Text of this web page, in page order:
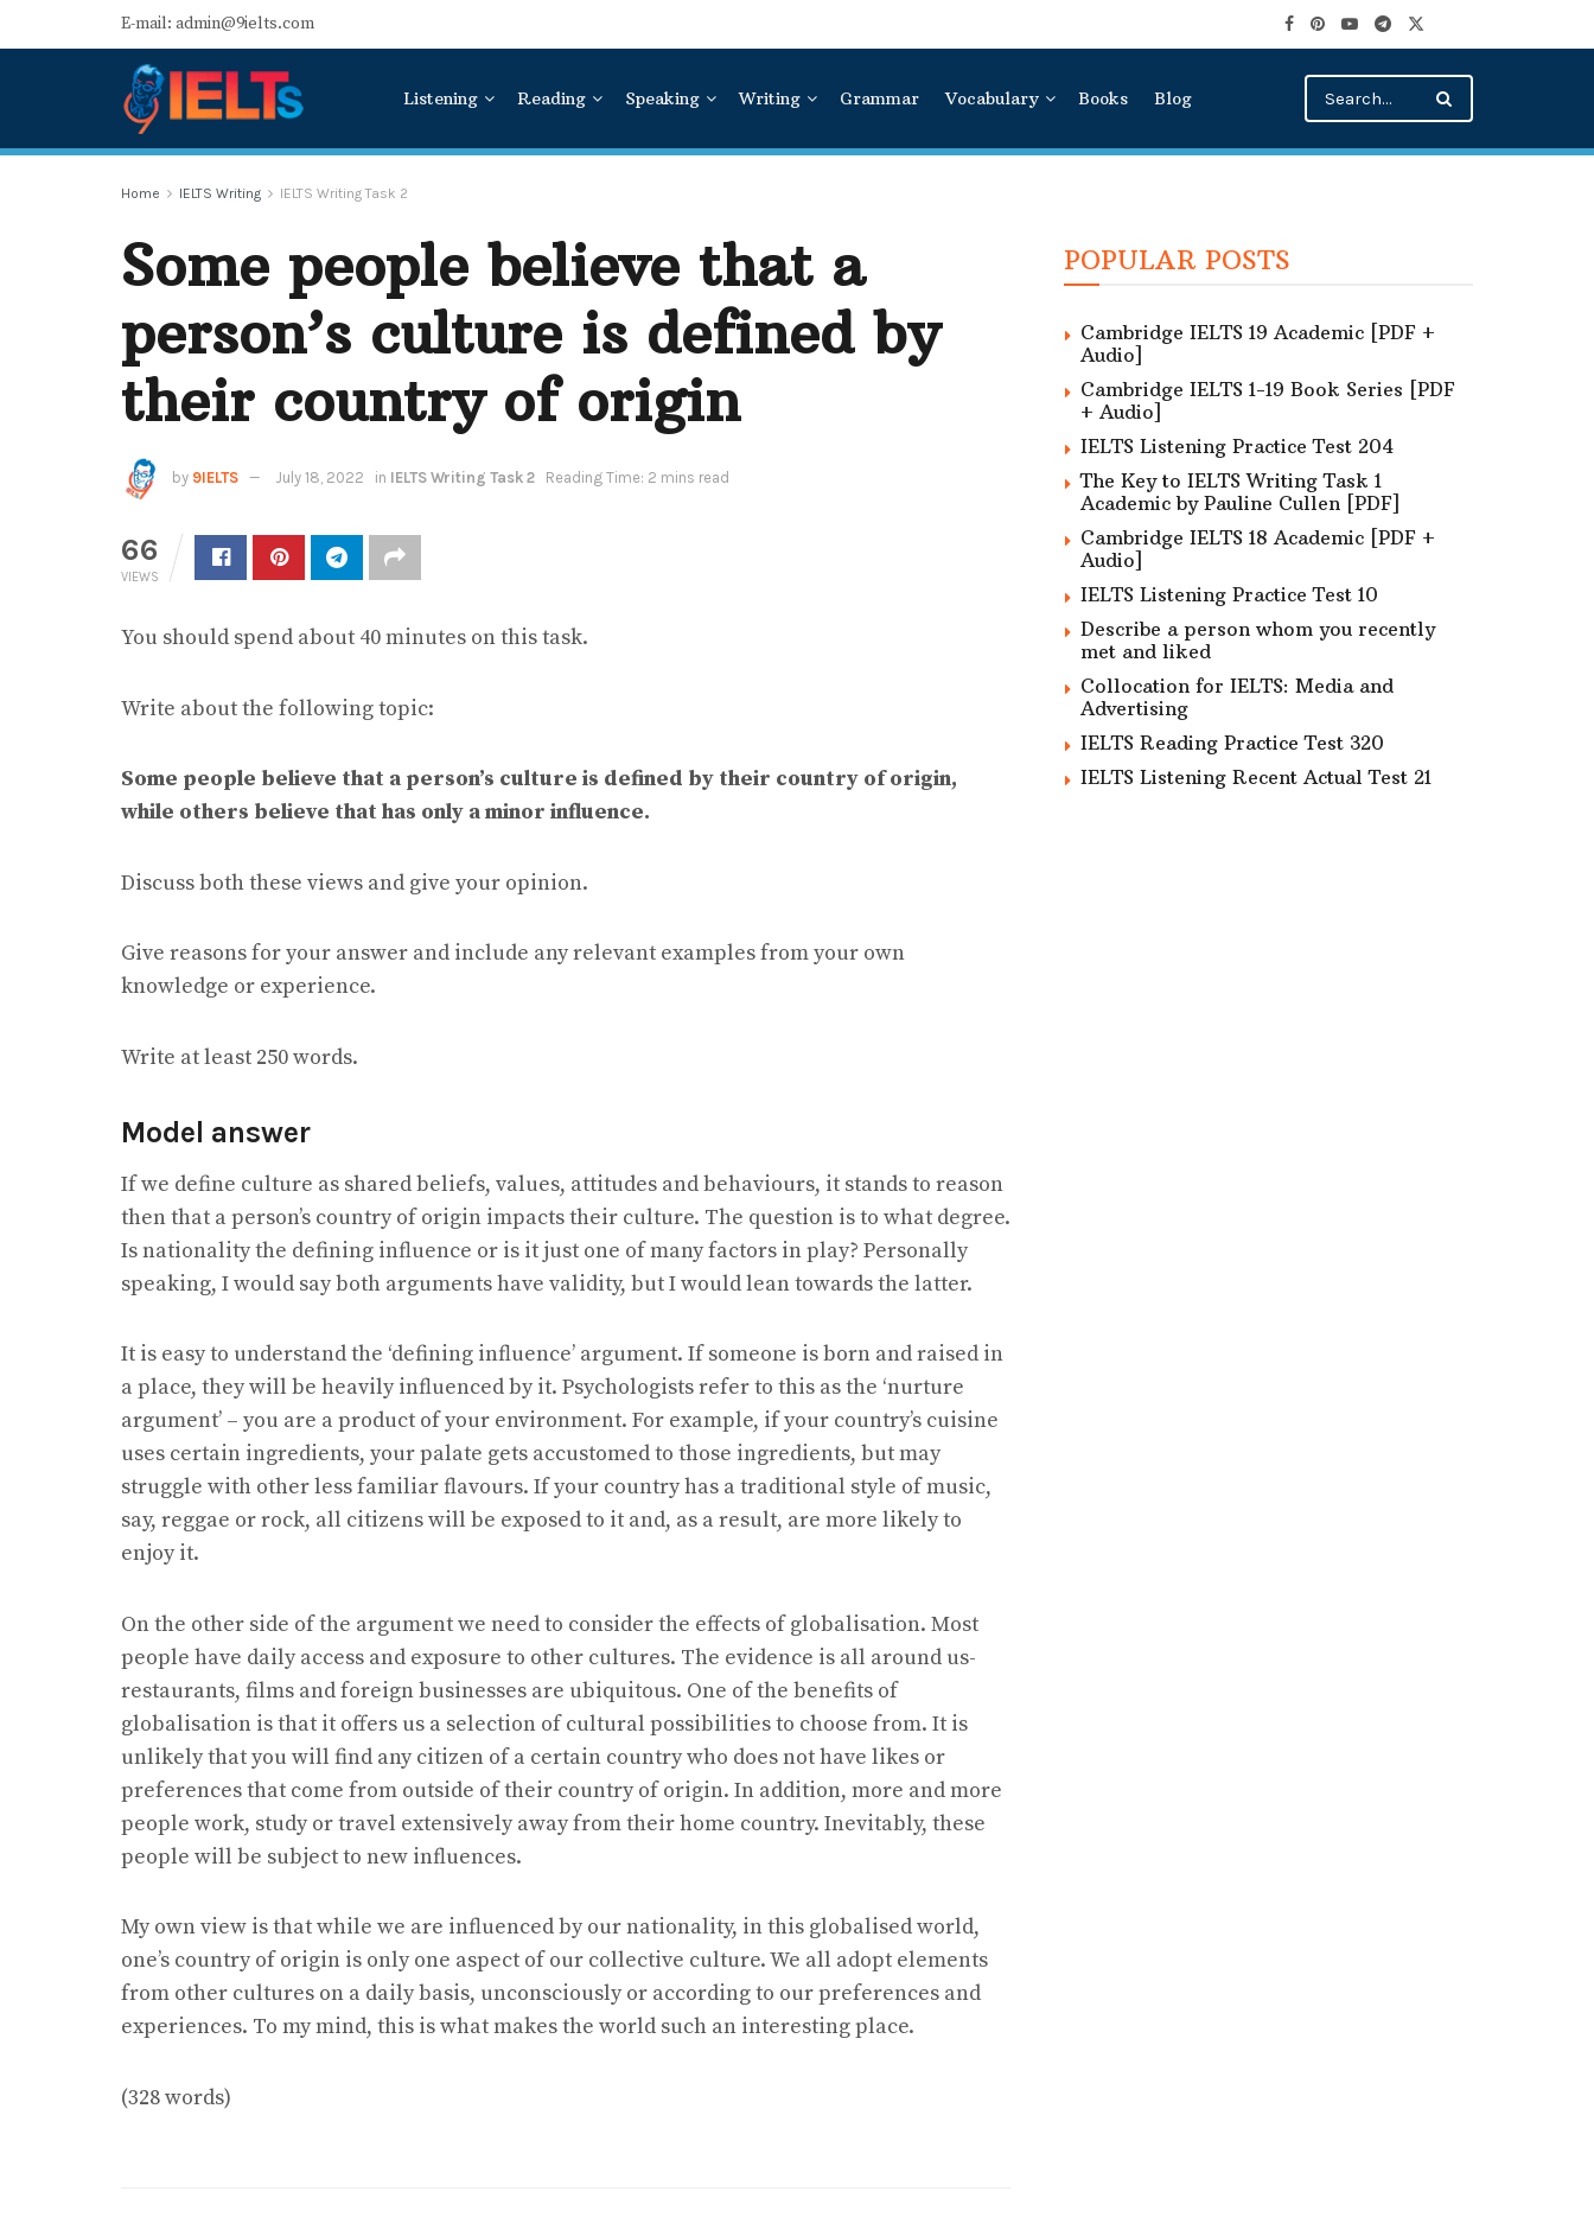
E-mail: admin@9ielts.com
Listening Reading Speaking Writing Grammar Vocabulary Books Blog
Home IELTS Writing IELTS Writing Task 2
Some people believe that a
person’s culture is defined by
their country of origin
by 9IELTS July 18, 2022 in IELTS Writing Task 2 Reading Time: 2 mins read
66
VIEWS
You should spend about 40 minutes on this task.
Write about the following topic:
Some people believe that a person’s culture is defined by their country of origin,
while others believe that has only a minor influence.
Discuss both these views and give your opinion.
Give reasons for your answer and include any relevant examples from your own
knowledge or experience.
Write at least 250 words.
Model answer
If we define culture as shared beliefs, values, attitudes and behaviours, it stands to reason
then that a person’s country of origin impacts their culture. The question is to what degree.
Is nationality the defining influence or is it just one of many factors in play? Personally
speaking, I would say both arguments have validity, but I would lean towards the latter.
It is easy to understand the ‘defining influence’ argument. If someone is born and raised in
a place, they will be heavily influenced by it. Psychologists refer to this as the ‘nurture
argument’ – you are a product of your environment. For example, if your country’s cuisine
uses certain ingredients, your palate gets accustomed to those ingredients, but may
struggle with other less familiar flavours. If your country has a traditional style of music,
say, reggae or rock, all citizens will be exposed to it and, as a result, are more likely to
enjoy it.
On the other side of the argument we need to consider the effects of globalisation. Most
people have daily access and exposure to other cultures. The evidence is all around us-
restaurants, films and foreign businesses are ubiquitous. One of the benefits of
globalisation is that it offers us a selection of cultural possibilities to choose from. It is
unlikely that you will find any citizen of a certain country who does not have likes or
preferences that come from outside of their country of origin. In addition, more and more
people work, study or travel extensively away from their home country. Inevitably, these
people will be subject to new influences.
My own view is that while we are influenced by our nationality, in this globalised world,
one’s country of origin is only one aspect of our collective culture. We all adopt elements
from other cultures on a daily basis, unconsciously or according to our preferences and
experiences. To my mind, this is what makes the world such an interesting place.
(328 words)
POPULAR POSTS
Cambridge IELTS 19 Academic [PDF +
Audio]
Cambridge IELTS 1-19 Book Series [PDF
+ Audio]
IELTS Listening Practice Test 204
The Key to IELTS Writing Task 1
Academic by Pauline Cullen [PDF]
Cambridge IELTS 18 Academic [PDF +
Audio]
IELTS Listening Practice Test 10
Describe a person whom you recently
met and liked
Collocation for IELTS: Media and
Advertising
IELTS Reading Practice Test 320
IELTS Listening Recent Actual Test 21